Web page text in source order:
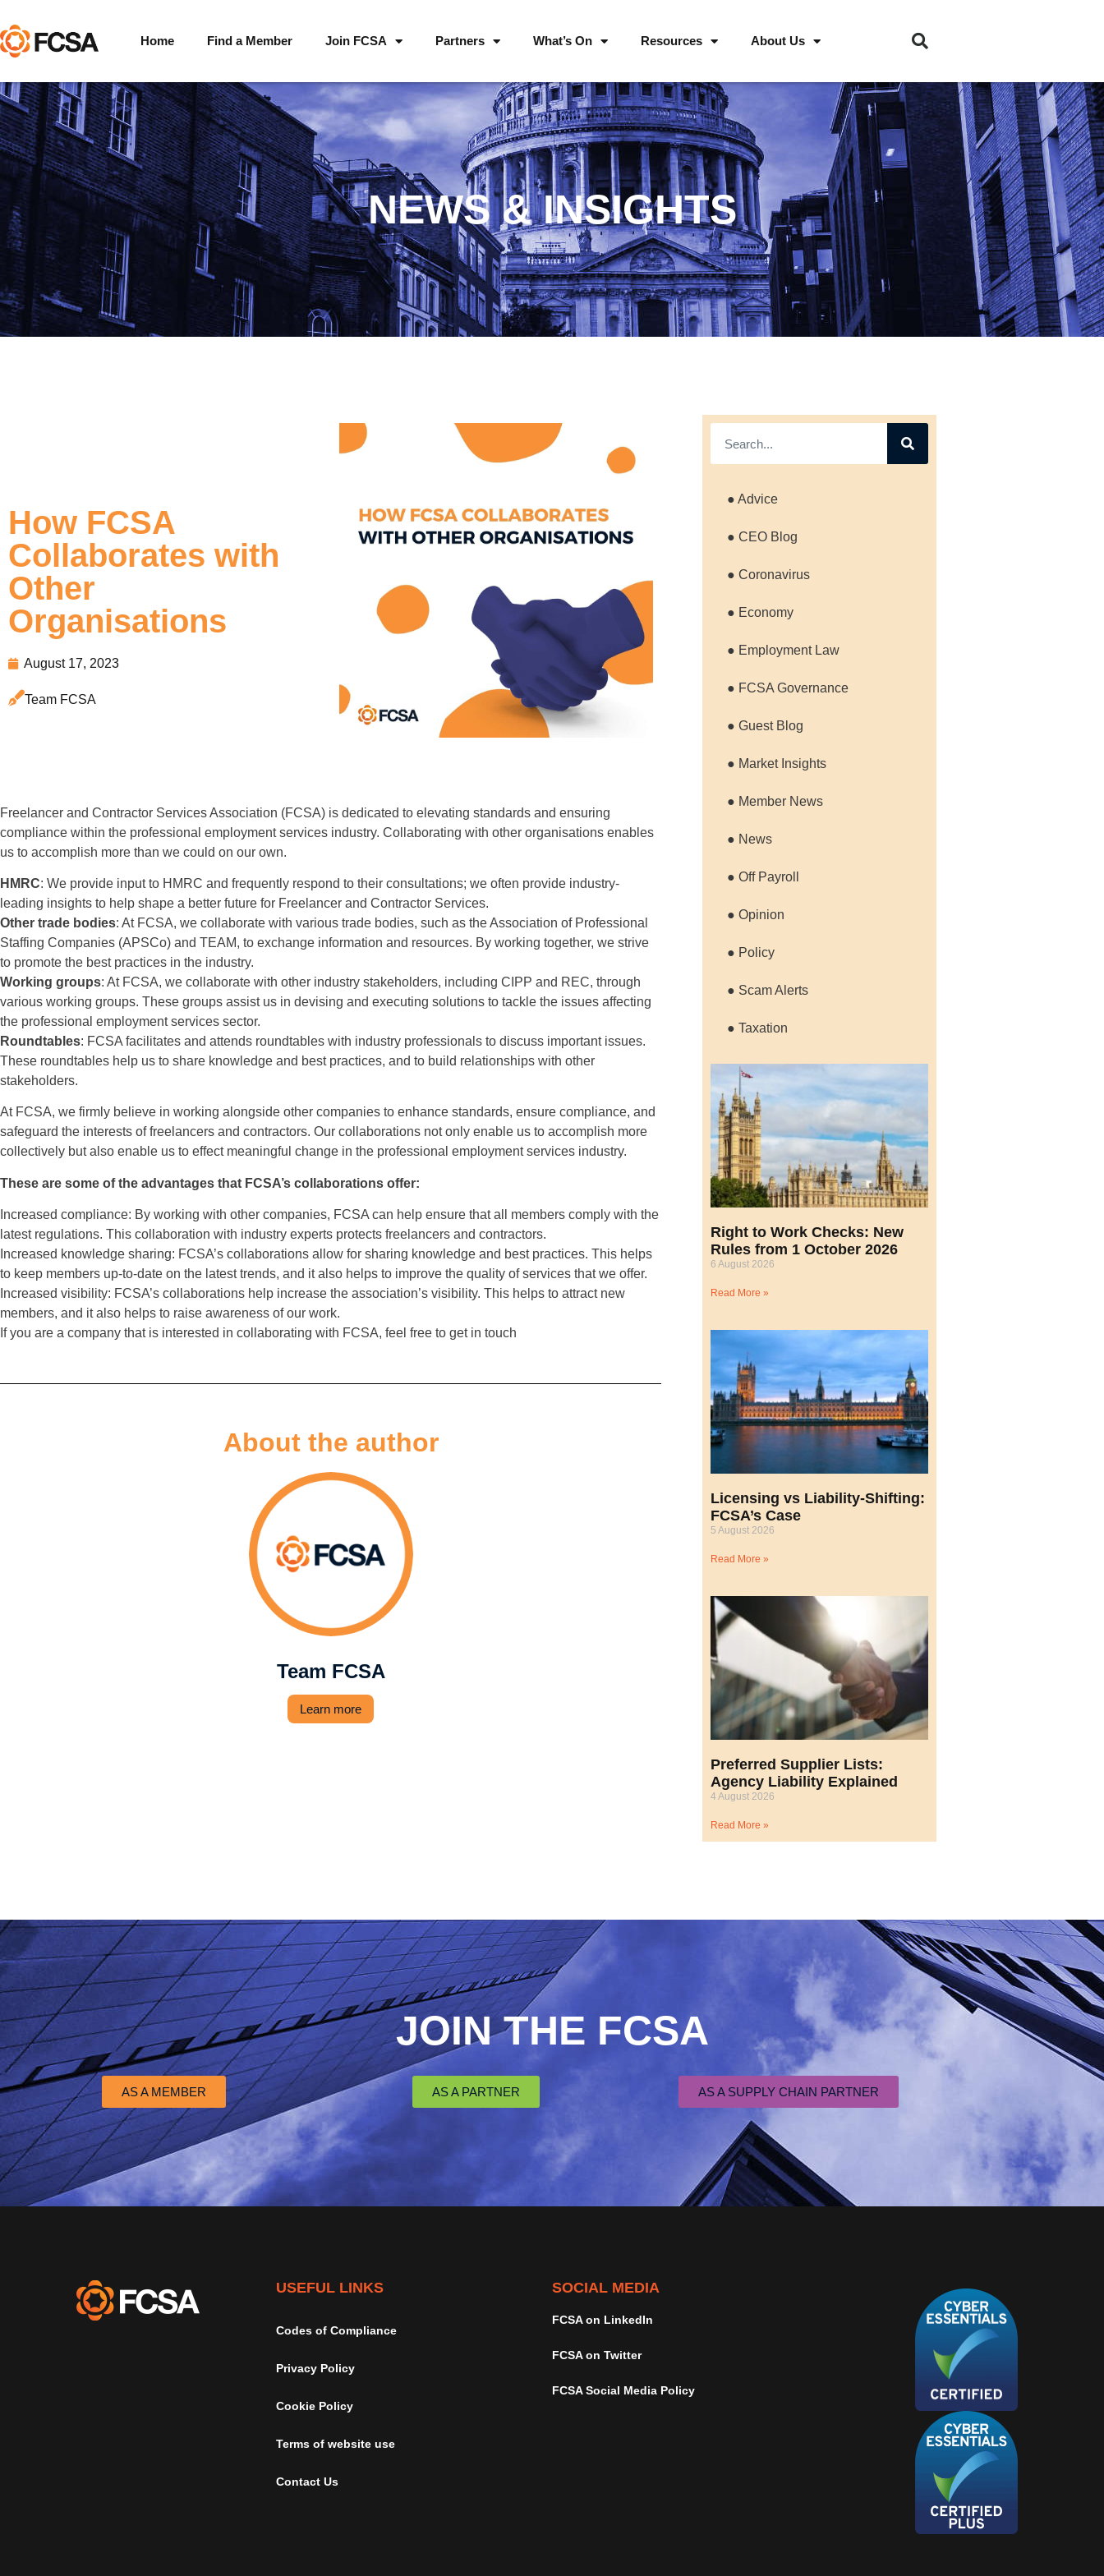
Home Find a Member Join FCSA Partners What’s On Resources About Us
NEWS & INSIGHTS
How FCSA
Collaborates with
Other
Organisations
August 17, 2023
Team FCSA
Freelancer and Contractor Services Association (FCSA) is dedicated to elevating standards and ensuring
compliance within the professional employment services industry. Collaborating with other organisations enables
us to accomplish more than we could on our own.
HMRC: We provide input to HMRC and frequently respond to their consultations; we often provide industry-
leading insights to help shape a better future for Freelancer and Contractor Services.
Other trade bodies: At FCSA, we collaborate with various trade bodies, such as the Association of Professional
Staffing Companies (APSCo) and TEAM, to exchange information and resources. By working together, we strive
to promote the best practices in the industry.
Working groups: At FCSA, we collaborate with other industry stakeholders, including CIPP and REC, through
various working groups. These groups assist us in devising and executing solutions to tackle the issues affecting
the professional employment services sector.
Roundtables: FCSA facilitates and attends roundtables with industry professionals to discuss important issues.
These roundtables help us to share knowledge and best practices, and to build relationships with other
stakeholders.
At FCSA, we firmly believe in working alongside other companies to enhance standards, ensure compliance, and
safeguard the interests of freelancers and contractors. Our collaborations not only enable us to accomplish more
collectively but also enable us to effect meaningful change in the professional employment services industry.
These are some of the advantages that FCSA’s collaborations offer:
Increased compliance: By working with other companies, FCSA can help ensure that all members comply with the
latest regulations. This collaboration with industry experts protects freelancers and contractors.
Increased knowledge sharing: FCSA’s collaborations allow for sharing knowledge and best practices. This helps
to keep members up-to-date on the latest trends, and it also helps to improve the quality of services that we offer.
Increased visibility: FCSA’s collaborations help increase the association’s visibility. This helps to attract new
members, and it also helps to raise awareness of our work.
If you are a company that is interested in collaborating with FCSA, feel free to get in touch
About the author
Team FCSA
Learn more
● Advice
● CEO Blog
● Coronavirus
● Economy
● Employment Law
● FCSA Governance
● Guest Blog
● Market Insights
● Member News
● News
● Off Payroll
● Opinion
● Policy
● Scam Alerts
● Taxation
Right to Work Checks: New
Rules from 1 October 2026
6 August 2026
Read More »
Licensing vs Liability-Shifting:
FCSA’s Case
5 August 2026
Read More »
Preferred Supplier Lists:
Agency Liability Explained
4 August 2026
Read More »
JOIN THE FCSA
AS A MEMBER AS A PARTNER AS A SUPPLY CHAIN PARTNER
USEFUL LINKS
Codes of Compliance
Privacy Policy
Cookie Policy
Terms of website use
Contact Us
SOCIAL MEDIA
FCSA on LinkedIn
FCSA on Twitter
FCSA Social Media Policy